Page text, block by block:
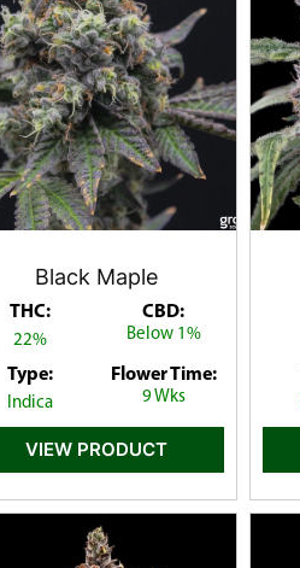
Black Maple
THC:
22%
CBD:
Below 1%
Type:
Indica
Flower Time:
9 Wks
VIEW PRODUCT